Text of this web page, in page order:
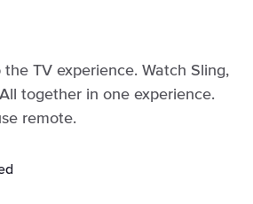
TV experience. Watch Sling,
together in one experience.
remote.